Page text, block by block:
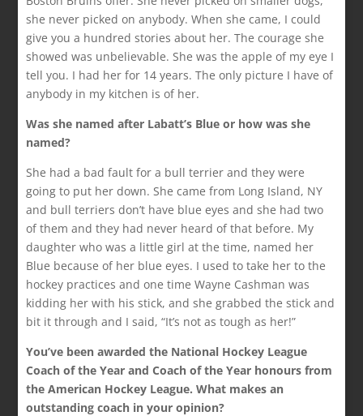
she never picked on anybody. When she came, I could
give you a hundred stories about her. The courage she
showed was unbelievable. She was the apple of my eye I
tell you. I had her for 14 years. The only picture I have of
anybody in my kitchen is of her.
Was she named after Labatt’s Blue or how was she
named?
She had a bad fault for a bull terrier and they were
going to put her down. She came from Long Island, NY
and bull terriers don’t have blue eyes and she had two
of them and they had never heard of that before. My
daughter who was a little girl at the time, named her
Blue because of her blue eyes. I used to take her to the
hockey practices and one time Wayne Cashman was
kidding her with his stick, and she grabbed the stick and
bit it through and I said, “It’s not as tough as her!”
You’ve been awarded the National Hockey League
Coach of the Year and Coach of the Year honours from
the American Hockey League. What makes an
outstanding coach in your opinion?